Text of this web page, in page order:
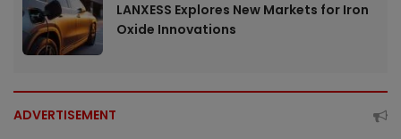
LANXESS Explores New Markets for Iron
Oxide Innovations
ADVERTISEMENT